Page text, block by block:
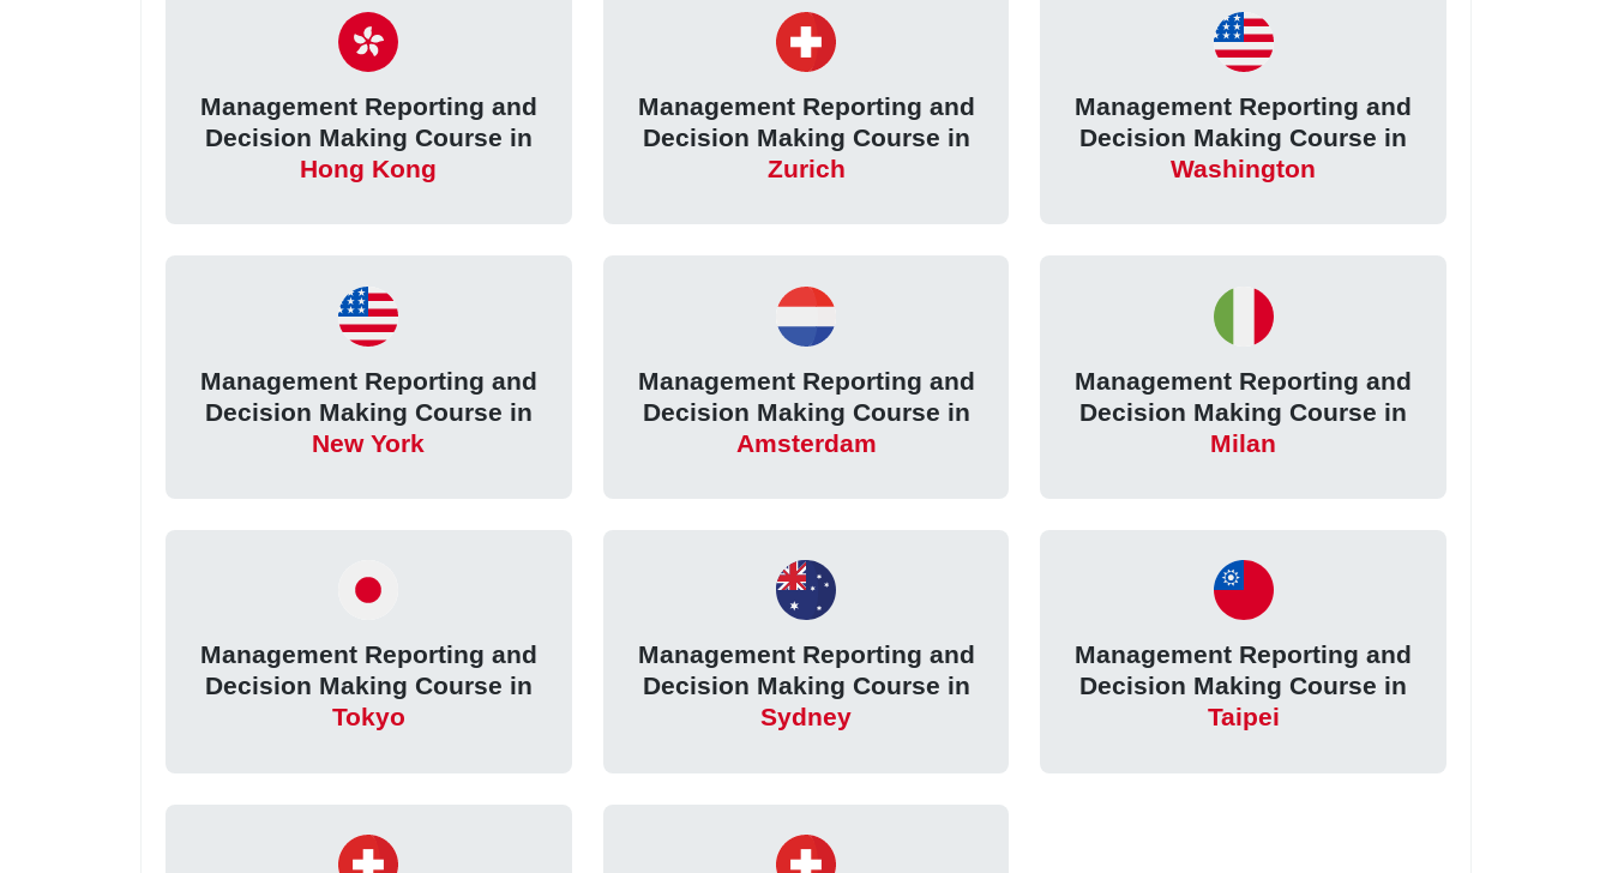
Management Reporting and
Decision Making Course in
Hong Kong
Management Reporting and
Decision Making Course in
Zurich
Management Reporting and
Decision Making Course in
Washington
Management Reporting and
Decision Making Course in
New York
Management Reporting and
Decision Making Course in
Amsterdam
Management Reporting and
Decision Making Course in
Milan
Management Reporting and
Decision Making Course in
Tokyo
Management Reporting and
Decision Making Course in
Sydney
Management Reporting and
Decision Making Course in
Taipei